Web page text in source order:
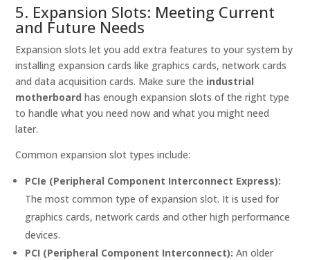
5. Expansion Slots: Meeting Current
and Future Needs
Expansion slots let you add extra features to your system by
installing expansion cards like graphics cards, network cards
and data acquisition cards. Make sure the industrial
motherboard has enough expansion slots of the right type
to handle what you need now and what you might need
later.
Common expansion slot types include:
PCIe (Peripheral Component Interconnect Express):
The most common type of expansion slot. It is used for
graphics cards, network cards and other high performance
devices.
PCI (Peripheral Component Interconnect): An older